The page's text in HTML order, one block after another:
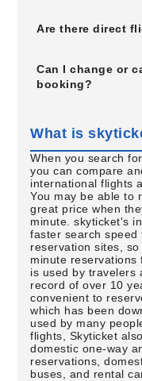
Are there direct
Can I change or
booking?
What is
When you search
you can compare
international flights
You may be able to
great price when
minute. skyticket's
faster search
reservation sites,
minute
is used by travelers
record of over 10
convenient to
which has been
used by many
flights, Skyticket
domestic one-way
reservations,
buses, and rental